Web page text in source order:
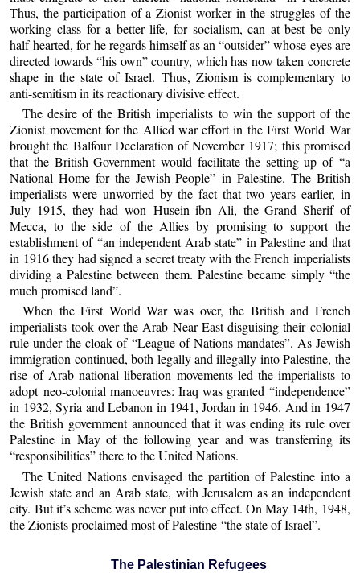
Thus, the participation of a Zionist worker in the struggles of the
working class for a better life, for socialism, can at best be only
half-hearted, for he regards himself as an “outsider” whose eyes are
directed towards “his own” country, which has now taken concrete
shape in the state of Israel. Thus, Zionism is complementary to
anti-semitism in its reactionary divisive effect.
The desire of the British imperialists to win the support of the
Zionist movement for the Allied war effort in the First World War
brought the Balfour Declaration of November 1917; this promised
that the British Government would facilitate the setting up of “a
National Home for the Jewish People” in Palestine. The British
imperialists were unworried by the fact that two years earlier, in
July 1915, they had won Husein ibn Ali, the Grand Sherif of
Mecca, to the side of the Allies by promising to support the
establishment of “an independent Arab state” in Palestine and that
in 1916 they had signed a secret treaty with the French imperialists
dividing a Palestine between them. Palestine became simply “the
much promised land”.
When the First World War was over, the British and French
imperialists took over the Arab Near East disguising their colonial
rule under the cloak of “League of Nations mandates”. As Jewish
immigration continued, both legally and illegally into Palestine, the
rise of Arab national liberation movements led the imperialists to
adopt neo-colonial manoeuvres: Iraq was granted “independence”
in 1932, Syria and Lebanon in 1941, Jordan in 1946. And in 1947
the British government announced that it was ending its rule over
Palestine in May of the following year and was transferring its
“responsibilities” there to the United Nations.
The United Nations envisaged the partition of Palestine into a
Jewish state and an Arab state, with Jerusalem as an independent
city. But it’s scheme was never put into effect. On May 14th, 1948,
the Zionists proclaimed most of Palestine “the state of Israel”.
The Palestinian Refugees